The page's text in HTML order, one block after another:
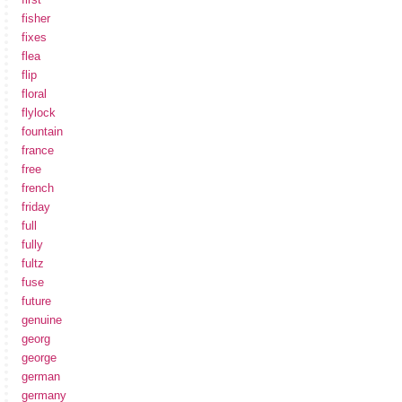
fisher
fixes
flea
flip
floral
flylock
fountain
france
free
french
friday
full
fully
fultz
fuse
future
genuine
georg
george
german
germany